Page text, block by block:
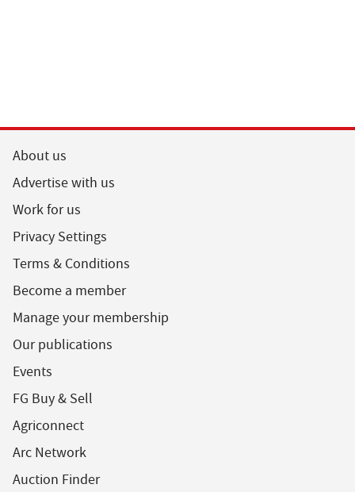
About us
Advertise with us
Work for us
Privacy Settings
Terms & Conditions
Become a member
Manage your membership
Our publications
Events
FG Buy & Sell
Agriconnect
Arc Network
Auction Finder